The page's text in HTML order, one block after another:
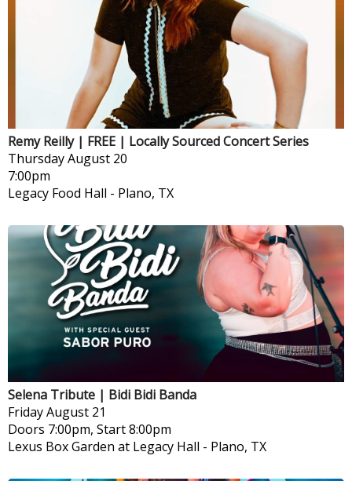
Remy Reilly | FREE | Locally Sourced Concert Series
ThursdayAugust 20
7:00pm
Legacy Food Hall - Plano, TX
Selena Tribute | Bidi Bidi Banda
FridayAugust 21
Doors 7:00pm, Start 8:00pm
Lexus Box Garden at Legacy Hall - Plano, TX